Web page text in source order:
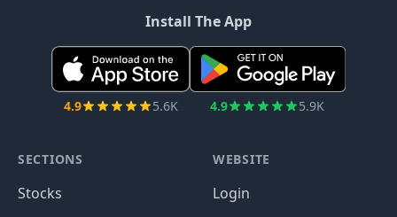
Install The App
4.9 5.6K 4.9 5.9K
SECTIONS
Stocks
WEBSITE
Login